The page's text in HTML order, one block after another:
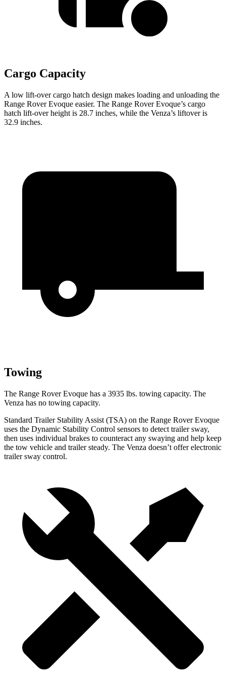
Cargo Capacity
A low lift-over cargo hatch design makes loading and unloading the
Range Rover Evoque easier. The Range Rover Evoque’s cargo
hatch lift-over height is 28.7 inches, while the Venza’s liftover is
32.9 inches.
Towing
The Range Rover Evoque has a 3935 lbs. towing capacity. The
Venza has no towing capacity.
Standard Trailer Stability Assist (TSA) on the Range Rover Evoque
uses the Dynamic Stability Control sensors to detect trailer sway,
then uses individual brakes to counteract any swaying and help keep
the tow vehicle and trailer steady. The Venza doesn’t offer electronic
trailer sway control.